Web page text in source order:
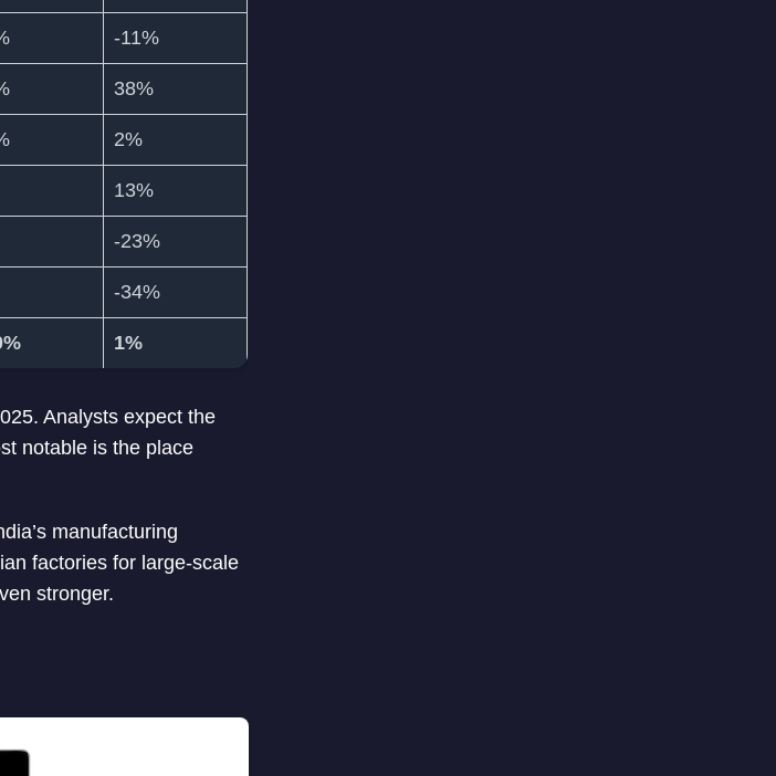
-11%
38%
2%
13%
-23%
-34%
1%
Analysts expect the
notable is the place
manufacturing
factories for large-scale
stronger.